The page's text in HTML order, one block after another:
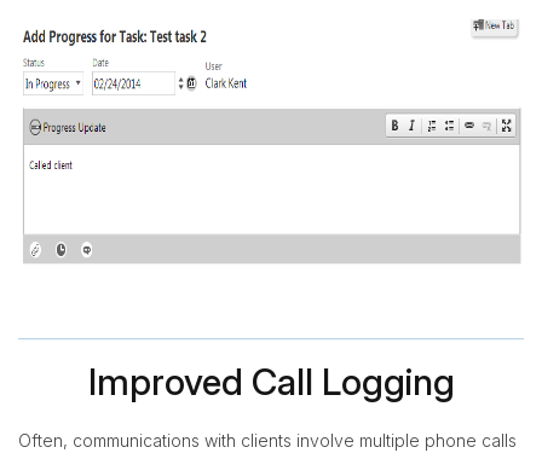
Improved Call Logging
Often, communications with clients involve multiple phone calls